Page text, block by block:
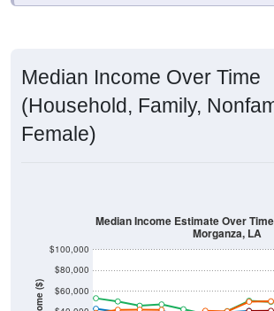
Median Income Over Time
(Household, Family,
Female)
Income ($) $60,000
$80,000
$100,000
Median Income Estimate Over
Morganza, LA